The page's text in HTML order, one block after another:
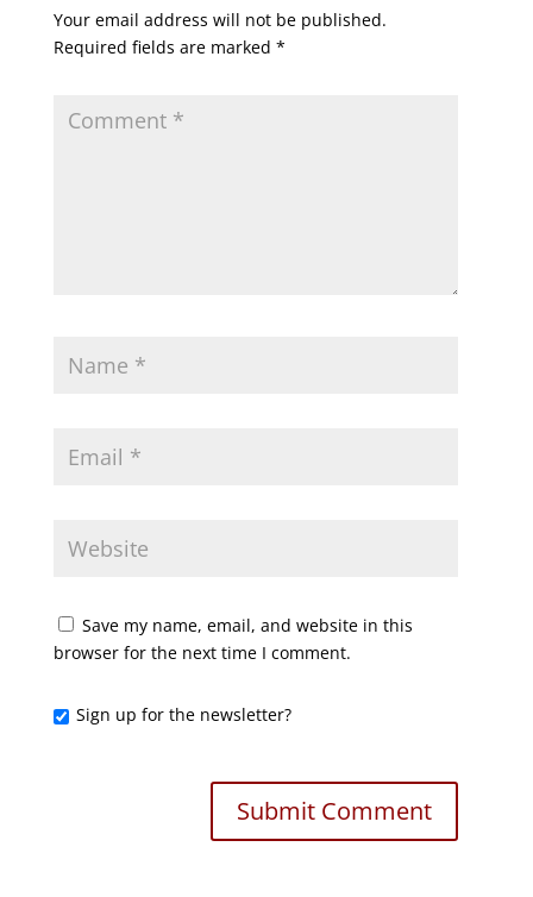
Your email address will not be published.
Required fields are marked *
Save my name, email, and website in this
browser for the next time I comment.
Sign up for the newsletter?